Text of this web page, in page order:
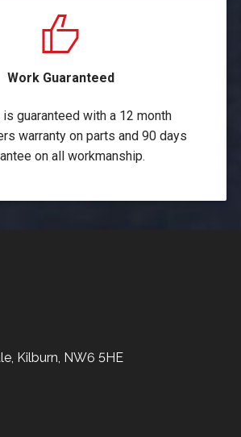
Work Guaranteed
is guaranteed with a 12 month
warranty on parts and 90 days
on all workmanship.
Kilburn, NW6 5HE